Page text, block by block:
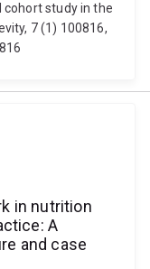
cohort study in the
7 (1) 100816,
in nutrition
A
and case